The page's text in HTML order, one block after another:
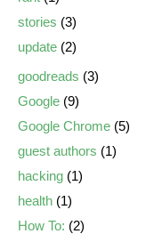
stories (3)
update (2)
goodreads (3)
Google (9)
Google Chrome (5)
guest authors (1)
hacking (1)
health (1)
How To: (2)